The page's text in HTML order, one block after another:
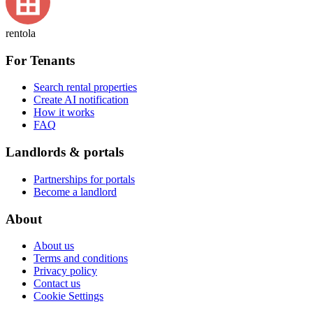
rentola
For Tenants
Search rental properties
Create AI notification
How it works
FAQ
Landlords & portals
Partnerships for portals
Become a landlord
About
About us
Terms and conditions
Privacy policy
Contact us
Cookie Settings